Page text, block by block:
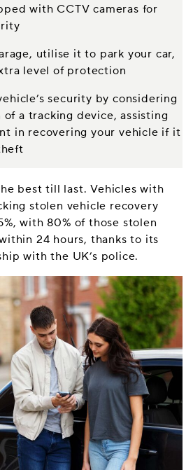
with CCTV cameras for
utilise it to park your car,
level of protection
security by considering
a tracking device, assisting
in recovering your vehicle if it
best till last. Vehicles with
stolen vehicle recovery
with 80% of those stolen
24 hours, thanks to its
with the UK’s police.